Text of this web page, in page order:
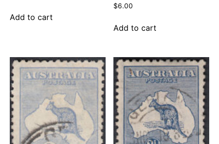
Add to cart
$6.00
Add to cart